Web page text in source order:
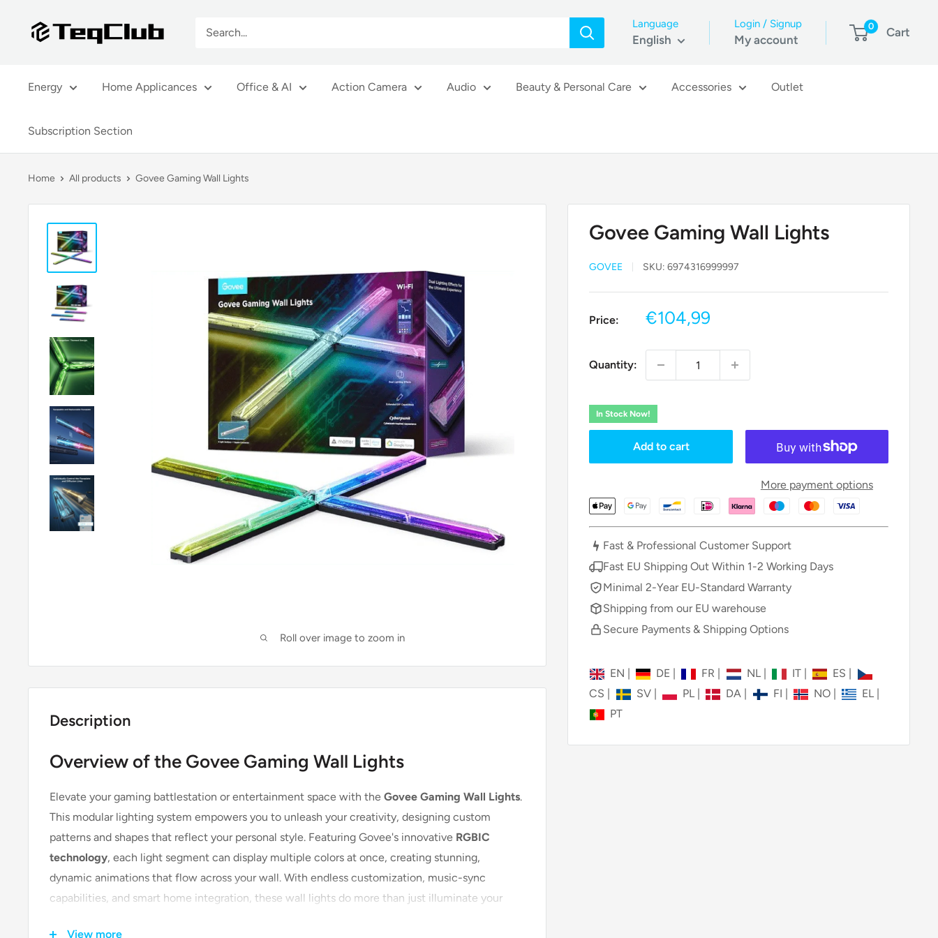
TeqClub.com Language
English
Login / Signup
My account
0 Cart
Energy Home Applicances Office & AI Action Camera Audio Beauty & Personal Care Accessories Outlet
Subscription Section
Home All products Govee Gaming Wall Lights
Roll over image to zoom in
Govee Gaming Wall Lights
GOVEE SKU:6974316999997
Price:
Sale
€104,99
Quantity:
In Stock Now!
Add to cart
More payment options
Fast & Professional Customer Support
Fast EU Shipping Out Within 1-2 Working Days
Minimal 2-Year EU-Standard Warranty
Shipping from our EU warehouse
Secure Payments & Shipping Options
EN | DE | FR | NL | IT | ES |
CS | SV | PL | DA | FI | NO | EL |
PT
Description
Overview of the Govee Gaming Wall Lights
Elevate your gaming battlestation or entertainment space with the Govee Gaming Wall Lights.
This modular lighting system empowers you to unleash your creativity, designing custom
patterns and shapes that reflect your personal style. Featuring Govee's innovative RGBIC
technology, each light segment can display multiple colors at once, creating stunning,
dynamic animations that flow across your wall. With endless customization, music-sync
capabilities, and smart home integration, these wall lights do more than just illuminate your
View more